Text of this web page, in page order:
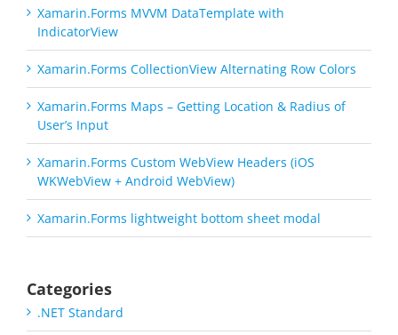
Xamarin.Forms MVVM DataTemplate with
IndicatorView
Xamarin.Forms CollectionView Alternating Row Colors
Xamarin.Forms Maps – Getting Location & Radius of
User’s Input
Xamarin.Forms Custom WebView Headers (iOS
WKWebView + Android WebView)
Xamarin.Forms lightweight bottom sheet modal
Categories
.NET Standard